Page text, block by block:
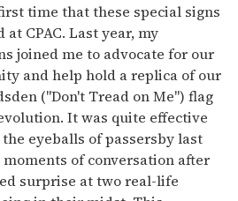
time that these special signs
CPAC. Last year, my
joined me to advocate for our
and help hold a replica of our
("Don't Tread on Me") flag
It was quite effective
eyeballs of passersby last
of conversation after
surprise at two real-life